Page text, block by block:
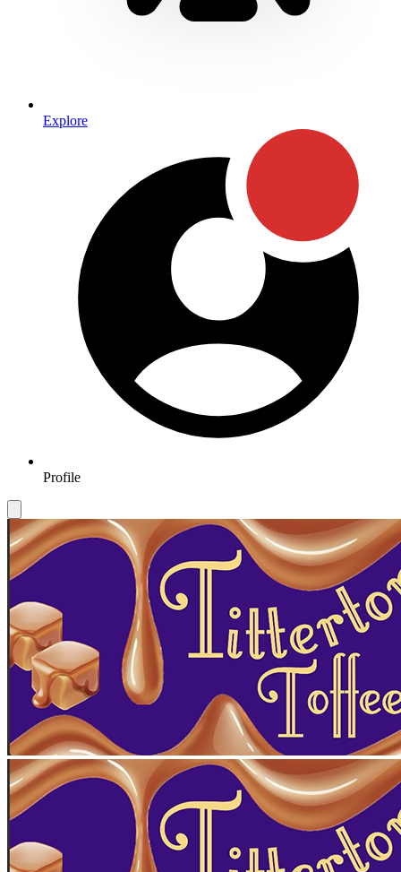
Explore
Profile